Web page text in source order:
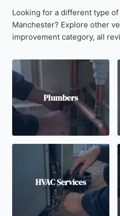
Looking for a different type
Manchester? Explore other
improvement category, all
Plumbers
HVAC Services